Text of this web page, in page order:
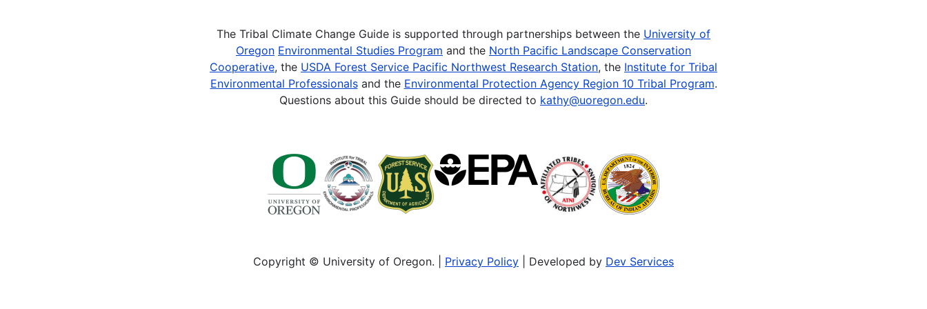
The Tribal Climate Change Guide is supported through partnerships between the University of
Oregon Environmental Studies Program and the North Pacific Landscape Conservation
Cooperative, the USDA Forest Service Pacific Northwest Research Station, the Institute for Tribal
Environmental Professionalsand the Environmental Protection Agency Region 10 Tribal Program.
Questions about this Guide should be directed to kathy@uoregon.edu.
Copyright © University of Oregon. | Privacy Policy | Developed by Dev Services